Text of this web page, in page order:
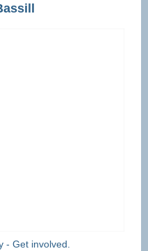
- Get involved.